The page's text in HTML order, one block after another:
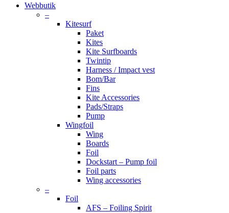
search
account
Menu
Webbutik
–
Kitesurf
Paket
Kites
Kite Surfboards
Twintip
Harness / Impact vest
Bom/Bar
Fins
Kite Accessories
Pads/Straps
Pump
Wingfoil
Wing
Boards
Foil
Dockstart – Pump foil
Foil parts
Wing accessories
–
Foil
AFS – Foiling Spirit